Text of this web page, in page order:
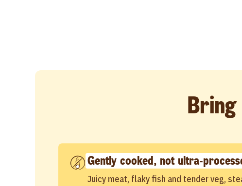
Gently cooked, not ultra-
Juicy meat, flaky fish and tender veg,